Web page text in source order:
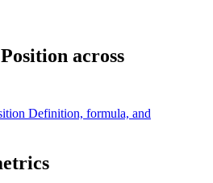
across
Definition, formula, and